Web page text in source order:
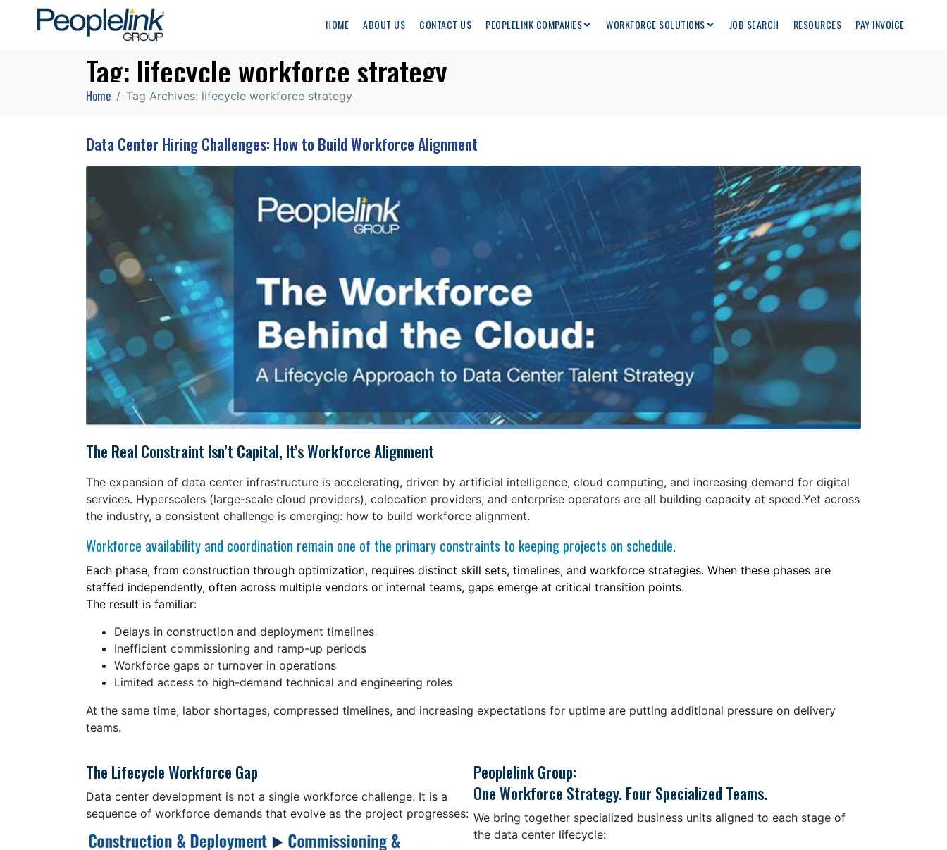
HOME ABOUT US CONTACT US PEOPLELINK COMPANIES WORKFORCE SOLUTIONS JOB SEARCH RESOURCES PAY INVOICE
Tag: lifecycle workforce strategy
Home Tag Archives: lifecycle workforce strategy
Data Center Hiring Challenges: How to Build Workforce Alignment
The Real Constraint Isn’t Capital, It’s Workforce Alignment
The expansion of data center infrastructure is accelerating, driven by artificial intelligence, cloud computing, and increasing demand for digital
services. Hyperscalers (large-scale cloud providers), colocation providers, and enterprise operators are all building capacity at speed.Yet across
the industry, a consistent challenge is emerging: how to build workforce alignment.
Workforce availability and coordination remain one of the primary constraints to keeping projects on schedule.
Each phase, from construction through optimization, requires distinct skill sets, timelines, and workforce strategies. When these phases are
staffed independently, often across multiple vendors or internal teams, gaps emerge at critical transition points.
The result is familiar:
Delays in construction and deployment timelines
Inefficient commissioning and ramp-up periods
Workforce gaps or turnover in operations
Limited access to high-demand technical and engineering roles
At the same time, labor shortages, compressed timelines, and increasing expectations for uptime are putting additional pressure on delivery
teams.
The Lifecycle Workforce Gap
Data center development is not a single workforce challenge. It is a
sequence of workforce demands that evolve as the project progresses:
Peoplelink Group:
One Workforce Strategy. Four Specialized Teams.
We bring together specialized business units aligned to each stage of
the data center lifecycle: